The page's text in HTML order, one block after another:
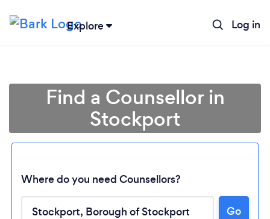
Explore Log in
Find a Counsellor in
Stockport
Where do you need Counsellors?
Go